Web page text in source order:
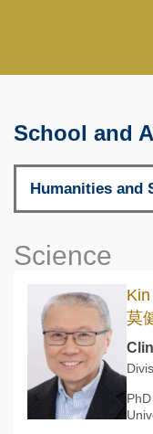
School and
Science
莫